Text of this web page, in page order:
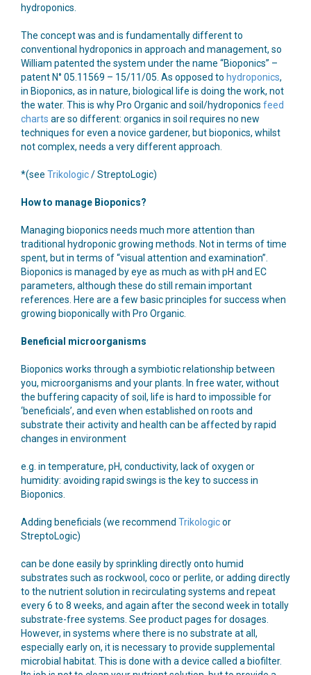
hydroponics.
The concept was and is fundamentally different to
conventional hydroponics in approach and management, so
William patented the system under the name “Bioponics” –
patent N° 05.11569 – 15/11/05. As opposed to hydroponics,
in Bioponics, as in nature, biological life is doing the work, not
the water. This is why Pro Organic and soil/hydroponics feed
charts are so different: organics in soil requires no new
techniques for even a novice gardener, but bioponics, whilst
not complex, needs a very different approach.
*(see Trikologic/ StreptoLogic)
How to manage Bioponics?
Managing bioponics needs much more attention than
traditional hydroponic growing methods. Not in terms of time
spent, but in terms of “visual attention and examination”.
Bioponics is managed by eye as much as with pH and EC
parameters, although these do still remain important
references. Here are a few basic principles for success when
growing bioponically with Pro Organic.
Beneficial microorganisms
Bioponics works through a symbiotic relationship between
you, microorganisms and your plants. In free water, without
the buffering capacity of soil, life is hard to impossible for
‘beneficials’, and even when established on roots and
substrate their activity and health can be affected by rapid
changes in environment
e.g. in temperature, pH, conductivity, lack of oxygen or
humidity: avoiding rapid swings is the key to success in
Bioponics.
Adding beneficials (we recommend Trikologicor
StreptoLogic)
can be done easily by sprinkling directly onto humid
substrates such as rockwool, coco or perlite, or adding directly
to the nutrient solution in recirculating systems and repeat
every 6 to 8 weeks, and again after the second week in totally
substrate-free systems. See product pages for dosages.
However, in systems where there is no substrate at all,
especially early on, it is necessary to provide supplemental
microbial habitat. This is done with a device called a biofilter.